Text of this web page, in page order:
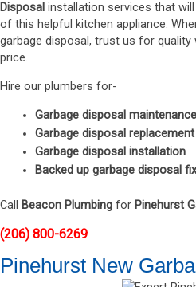
Disposal installation services that
of this helpful kitchen appliance.
garbage disposal, trust us for quality
price.
Hire our plumbers for-
Garbage disposal maintenance
Garbage disposal replacement
Garbage disposal installation
Backed up garbage disposal fix
Call Beacon Plumbing for Pinehurst
(206) 800-6269
Pinehurst New